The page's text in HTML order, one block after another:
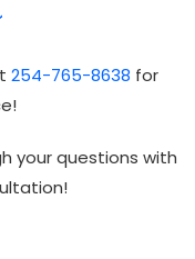
254-765-8638 for
your questions with